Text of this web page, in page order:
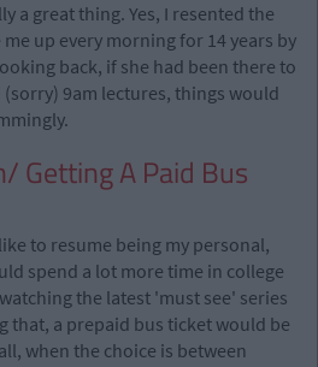
a great thing. Yes, I resented the
up every morning for 14 years by
back, if she had been there to
9am lectures, things would
Getting A Paid Bus
to resume being my personal,
spend a lot more time in college
the latest 'must see' series
that, a prepaid bus ticket would be
when the choice is between